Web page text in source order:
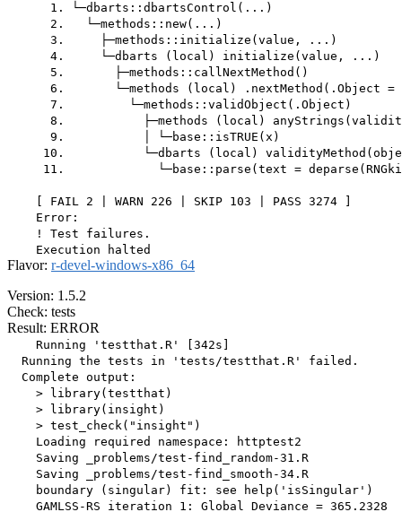
      1. └─dbarts::dbartsControl(...)
      2.   └─methods::new(...)
      3.     ├─methods::initialize(value, ...)
      4.     └─dbarts (local) initialize(value, ...)
      5.       ├─methods::callNextMethod()
6.       └─methods (local) .nextMethod(.Object =
      7.         └─methods::validObject(.Object)
8.           ├─methods (local)
      9.           │ └─base::isTRUE(x)
10.           └─dbarts (local)
11.             └─base::parse(text =
    [ FAIL 2 | WARN 226 | SKIP 103 | PASS 3274 ]
    Error:
    ! Test failures.
Flavor: r-devel-windows-x86_64
Version: 1.5.2
Check: tests
Result: ERROR
    Running 'testthat.R' [342s]
  Running the tests in 'tests/testthat.R' failed.
  Complete output:
    > library(testthat)
    > library(insight)
    > test_check("insight")
    Loading required namespace: httptest2
    Saving _problems/test-find_random-31.R
    Saving _problems/test-find_smooth-34.R
    boundary (singular) fit: see help('isSingular')
    GAMLSS-RS iteration 1: Global Deviance = 365.2328